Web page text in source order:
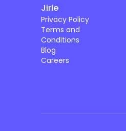
Jirle
Privacy Policy
Terms and
Conditions
Blog
Careers